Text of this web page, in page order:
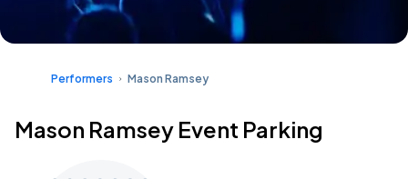
Performers Mason Ramsey
Mason Ramsey Event Parking